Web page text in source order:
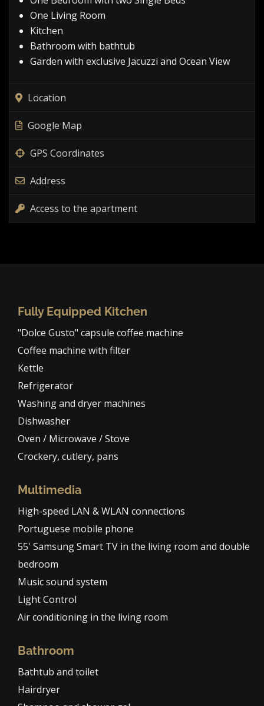
One Living Room
Kitchen
Bathroom with bathtub
Garden with exclusive Jacuzzi and Ocean View
Location
Google Map
GPS Coordinates
Address
Access to the apartment
Fully Equipped Kitchen
"Dolce Gusto" capsule coffee machine
Coffee machine with filter
Kettle
Refrigerator
Washing and dryer machines
Dishwasher
Oven / Microwave / Stove
Crockery, cutlery, pans
Multimedia
High-speed LAN & WLAN connections
Portuguese mobile phone
55' Samsung Smart TV in the living room and double
bedroom
Music sound system
Light Control
Air conditioning in the living room
Bathroom
Bathtub and toilet
Hairdryer